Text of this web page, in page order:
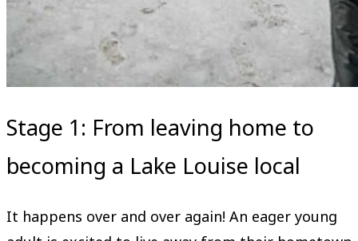
Stage 1: From leaving home to
becoming a Lake Louise local
It happens over and over again! An eager young